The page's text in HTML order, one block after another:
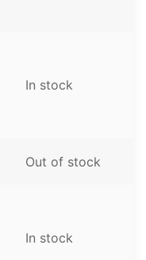
In stock
Out of stock
In stock